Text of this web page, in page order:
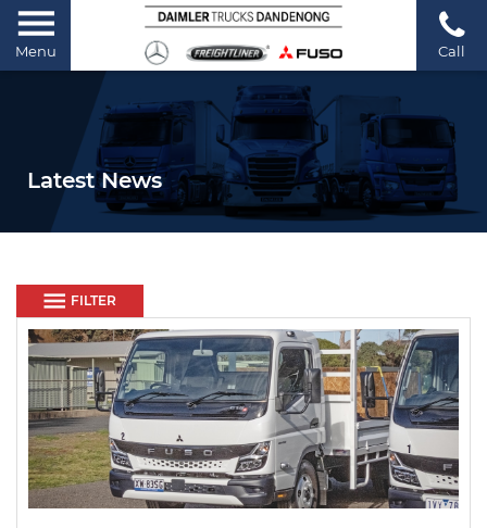
Menu Call
Latest News
FILTER